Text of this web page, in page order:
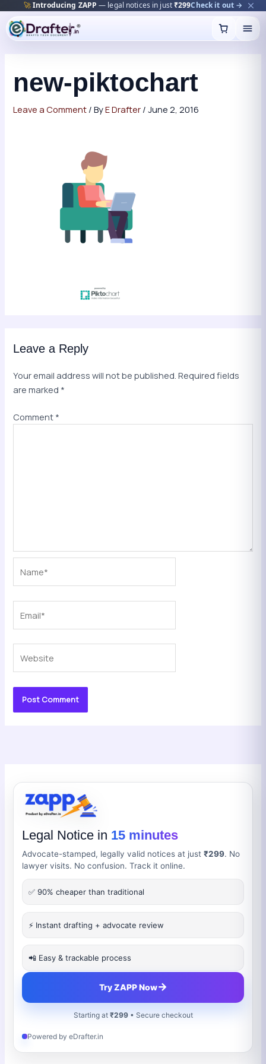
🚀Introducing ZAPP — legal notices in just₹299Check it out →
content
new-piktochart
Leave a Comment / ByE Drafter /June 2, 2016
Leave a Reply
Your email address will not be published. Required fields
are marked *
Comment *
Legal Notice in 15 minutes
Advocate-stamped, legally valid notices at just₹299. No
lawyer visits. No confusion. Track it online.
✅ 90% cheaper than traditional
⚡ Instant drafting + advocate review
📲 Easy & trackable process
Try ZAPP Now→
Starting at ₹299• Secure checkout
Powered by eDrafter.in